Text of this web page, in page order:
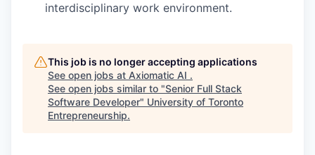
interdisciplinary work environment.
This job is no longer accepting applications
See open jobs at Axiomatic AI .
See open jobs similar to "Senior Full Stack
Software Developer" University of Toronto
Entrepreneurship.